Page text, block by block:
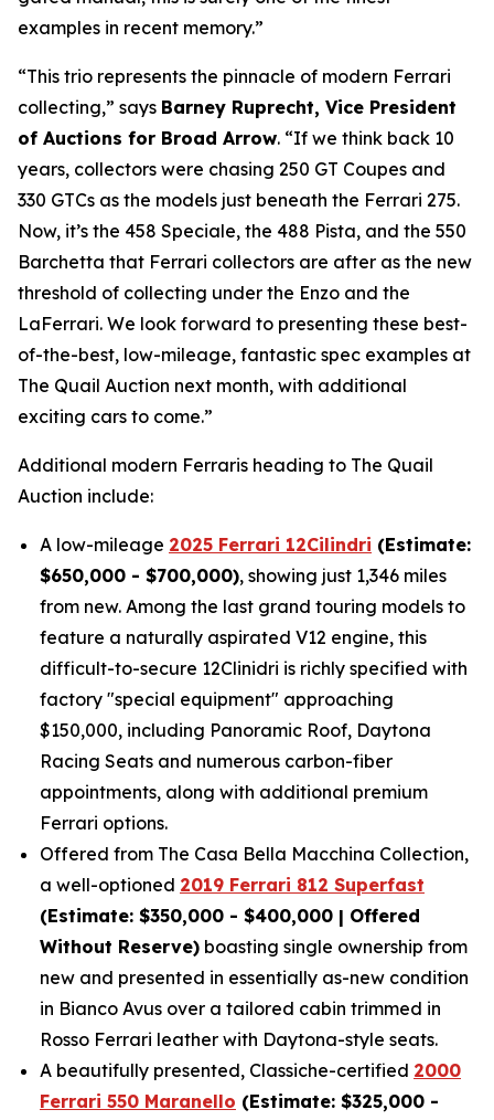
examples in recent memory.”
“This trio represents the pinnacle of modern Ferrari
collecting,” says Barney Ruprecht, Vice President
of Auctions for Broad Arrow. “If we think back 10
years, collectors were chasing 250 GT Coupes and
330 GTCs as the models just beneath the Ferrari 275.
Now, it’s the 458 Speciale, the 488 Pista, and the 550
Barchetta that Ferrari collectors are after as the new
threshold of collecting under the Enzo and the
LaFerrari. We look forward to presenting these best-
of-the-best, low-mileage, fantastic spec examples at
The Quail Auction next month, with additional
exciting cars to come.”
Additional modern Ferraris heading to The Quail
Auction include:
A low-mileage 2025 Ferrari 12Cilindri (Estimate:
$650,000 - $700,000), showing just 1,346 miles
from new. Among the last grand touring models to
feature a naturally aspirated V12 engine, this
difficult-to-secure 12Clinidri is richly specified with
factory "special equipment" approaching
$150,000, including Panoramic Roof, Daytona
Racing Seats and numerous carbon-fiber
appointments, along with additional premium
Ferrari options.
Offered from The Casa Bella Macchina Collection,
a well-optioned 2019 Ferrari 812 Superfast
(Estimate: $350,000 - $400,000 | Offered
Without Reserve) boasting single ownership from
new and presented in essentially as-new condition
in Bianco Avus over a tailored cabin trimmed in
Rosso Ferrari leather with Daytona-style seats.
A beautifully presented, Classiche-certified 2000
Ferrari 550 Maranello (Estimate: $325,000 -